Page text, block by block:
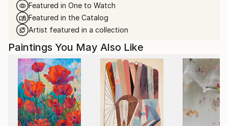
Featured in One to Watch
Featured in the Catalog
Artist featured in a collection
Paintings You May Also Like